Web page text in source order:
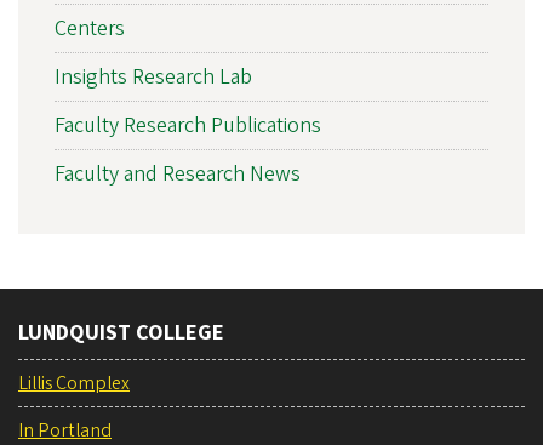
Centers
Insights Research Lab
Faculty Research Publications
Faculty and Research News
LUNDQUIST COLLEGE
Lillis Complex
In Portland